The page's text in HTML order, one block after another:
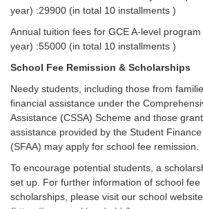
year) :29900 (in total 10 installments )
Annual tuition fees for GCE A-level
year) :55000 (in total 10 installments )
School Fee Remission & Scholarships
Needy students, including those from
financial assistance under the
Assistance (CSSA) Scheme and those
assistance provided by the Student
(SFAA) may apply for school fee remission.
To encourage potential students, a
set up. For further information of school fee
scholarships, please visit our school website